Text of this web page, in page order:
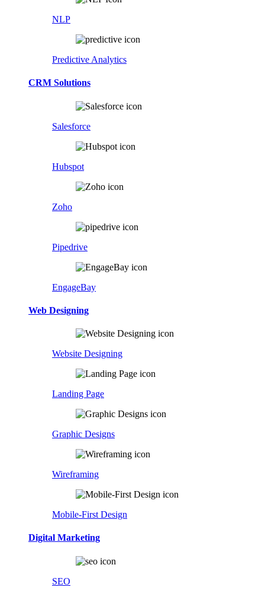
NLP
Predictive Analytics
CRM Solutions
Salesforce
Hubspot
Zoho
Pipedrive
EngageBay
Web Designing
Website Designing
Landing Page
Graphic Designs
Wireframing
Mobile-First Design
Digital Marketing
SEO